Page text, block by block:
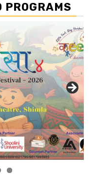
PROGRAMS